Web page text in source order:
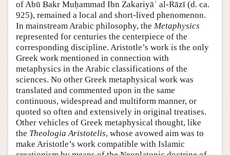
of Abū Bakr Muḥammad Ibn Zakariyāʾ al-Rāzī (d. ca.
925), remained a local and short-lived phenomenon.
In mainstream Arabic philosophy, the Metaphysics
represented for centuries the centerpiece of the
corresponding discipline. Aristotle’s work is the only
Greek work mentioned in connection with
metaphysics in the Arabic classifications of the
sciences. No other Greek metaphysical work was
translated and commented upon in the same
continuous, widespread and multiform manner, or
quoted so often and extensively in original treatises.
Other vehicles of Greek metaphysical thought, like
the Theologia Aristotelis, whose avowed aim was to
make Aristotle’s work compatible with Islamic